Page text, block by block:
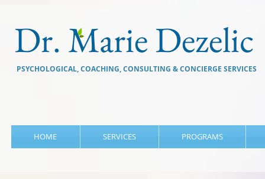
Dr. Marie Dezelic
PSYCHOLOGICAL, COACHING, CONSULTING & CONCIERGE SERVICES
HOME SERVICES PROGRAMS